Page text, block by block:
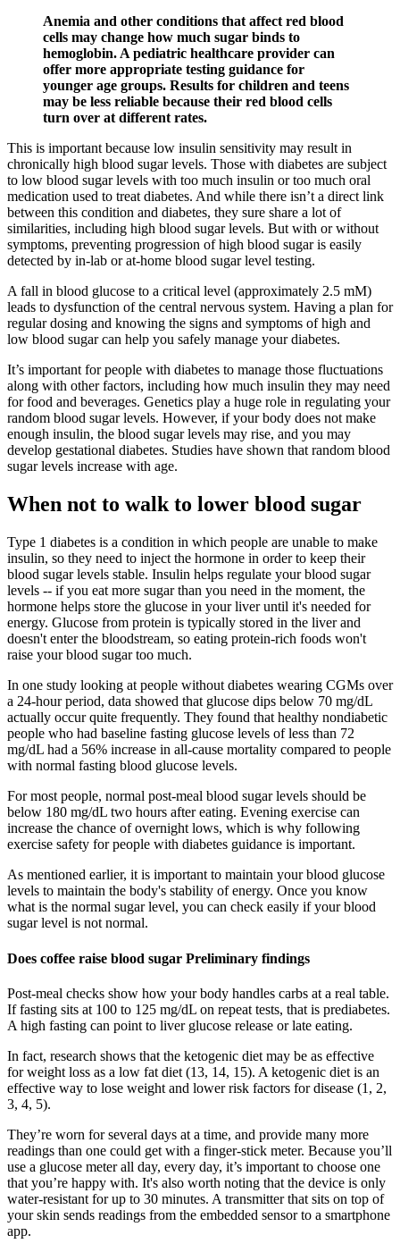
Anemia and other conditions that affect red blood
cells may change how much sugar binds to
hemoglobin. A pediatric healthcare provider can
offer more appropriate testing guidance for
younger age groups. Results for children and teens
may be less reliable because their red blood cells
turn over at different rates.
This is important because low insulin sensitivity may result in
chronically high blood sugar levels. Those with diabetes are subject
to low blood sugar levels with too much insulin or too much oral
medication used to treat diabetes. And while there isn’t a direct link
between this condition and diabetes, they sure share a lot of
similarities, including high blood sugar levels. But with or without
symptoms, preventing progression of high blood sugar is easily
detected by in-lab or at-home blood sugar level testing.
A fall in blood glucose to a critical level (approximately 2.5 mM)
leads to dysfunction of the central nervous system. Having a plan for
regular dosing and knowing the signs and symptoms of high and
low blood sugar can help you safely manage your diabetes.
It’s important for people with diabetes to manage those fluctuations
along with other factors, including how much insulin they may need
for food and beverages. Genetics play a huge role in regulating your
random blood sugar levels. However, if your body does not make
enough insulin, the blood sugar levels may rise, and you may
develop gestational diabetes. Studies have shown that random blood
sugar levels increase with age.
When not to walk to lower blood sugar
Type 1 diabetes is a condition in which people are unable to make
insulin, so they need to inject the hormone in order to keep their
blood sugar levels stable. Insulin helps regulate your blood sugar
levels -- if you eat more sugar than you need in the moment, the
hormone helps store the glucose in your liver until it's needed for
energy. Glucose from protein is typically stored in the liver and
doesn't enter the bloodstream, so eating protein-rich foods won't
raise your blood sugar too much.
In one study looking at people without diabetes wearing CGMs over
a 24-hour period, data showed that glucose dips below 70 mg/dL
actually occur quite frequently. They found that healthy nondiabetic
people who had baseline fasting glucose levels of less than 72
mg/dL had a 56% increase in all-cause mortality compared to people
with normal fasting blood glucose levels.
For most people, normal post-meal blood sugar levels should be
below 180 mg/dL two hours after eating. Evening exercise can
increase the chance of overnight lows, which is why following
exercise safety for people with diabetes guidance is important.
As mentioned earlier, it is important to maintain your blood glucose
levels to maintain the body's stability of energy. Once you know
what is the normal sugar level, you can check easily if your blood
sugar level is not normal.
Does coffee raise blood sugar Preliminary findings
Post-meal checks show how your body handles carbs at a real table.
If fasting sits at 100 to 125 mg/dL on repeat tests, that is prediabetes.
A high fasting can point to liver glucose release or late eating.
In fact, research shows that the ketogenic diet may be as effective
for weight loss as a low fat diet (13, 14, 15). A ketogenic diet is an
effective way to lose weight and lower risk factors for disease (1, 2,
3, 4, 5).
They’re worn for several days at a time, and provide many more
readings than one could get with a finger-stick meter. Because you’ll
use a glucose meter all day, every day, it’s important to choose one
that you’re happy with. It's also worth noting that the device is only
water-resistant for up to 30 minutes. A transmitter that sits on top of
your skin sends readings from the embedded sensor to a smartphone
app.